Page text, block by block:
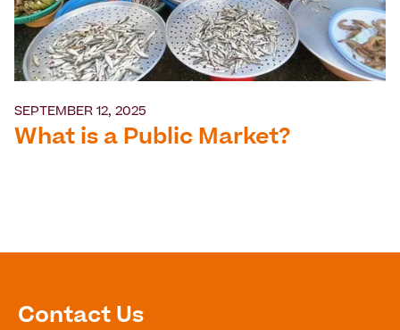
SEPTEMBER 12, 2025
What is a Public Market?
Contact Us